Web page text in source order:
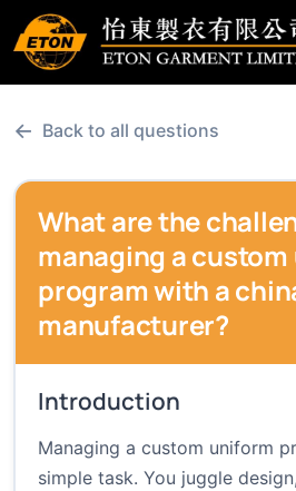
← Back to all questions
What are the
managing a
program with a
manufacturer?
Introduction
Managing a custom uniform
simple task. You juggle